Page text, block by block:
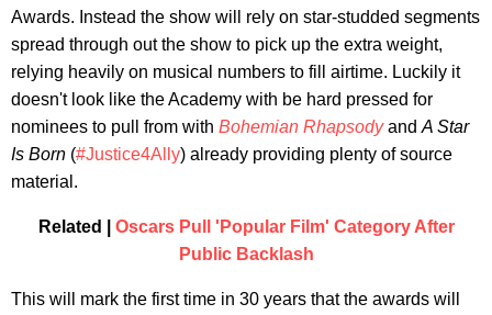
Awards. Instead the show will rely on star-studded segments
spread through out the show to pick up the extra weight,
relying heavily on musical numbers to fill airtime. Luckily it
doesn't look like the Academy with be hard pressed for
nominees to pull from with Bohemian Rhapsodyand A Star
Is Born (#Justice4Ally) already providing plenty of source
material.
Related | Oscars Pull 'Popular Film' Category After
Public Backlash
This will mark the first time in 30 years that the awards will